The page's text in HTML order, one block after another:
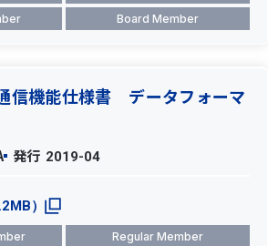
Board Member
信機能仕様書 データフォーマ
発行 2019-04
）
Regular Member